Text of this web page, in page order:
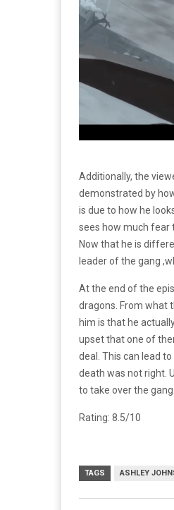
Additionally, the
demonstrated by
is due to how he
sees how much fear
Now that he is
leader of the gang
At the end of the
dragons. From what
him is that he
upset that one of
deal. This can lead
death was not right.
to take over the gang.
Rating: 8.5/10
TAGS ASHLEY